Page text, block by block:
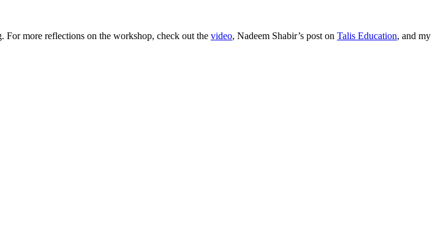
more reflections on the workshop, check out the video, Nadeem Shabir’s post on Talis Education, and my